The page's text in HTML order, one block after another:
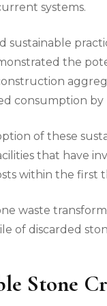
systems.
sustainable
the
consumption by
of these
that have
within the first
of discarded
Stone